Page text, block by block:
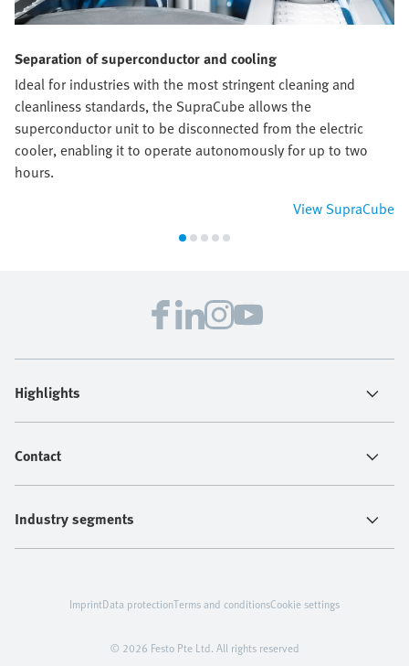
Separation of superconductor and cooling
Ideal for industries with the most stringent cleaning and
cleanliness standards, the SupraCube allows the
superconductor unit to be disconnected from the electric
cooler, enabling it to operate autonomously for up to two
hours.
View SupraCube
Highlights
Contact
Industry segments
© 2026 Festo Pte Ltd. All rights reserved
ImprintData protectionTerms and conditionsCookie settings